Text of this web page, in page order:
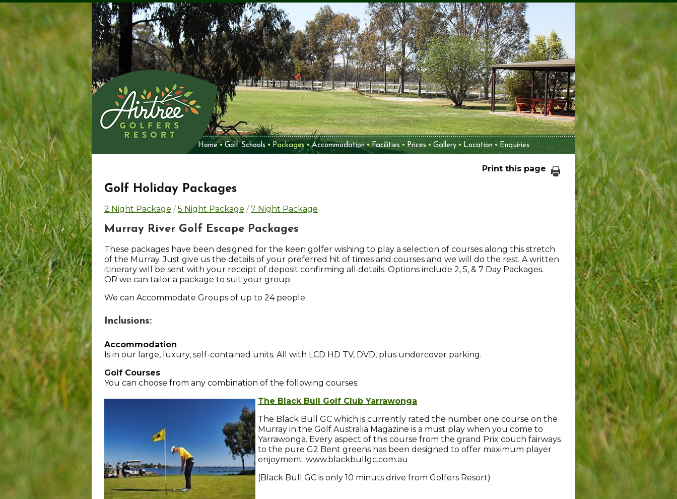
Home Golf Schools Packages Accommodation Facilities Prices Gallery Location Enquiries
Print this page
Golf Holiday Packages
2 Night Package / 5 Night Package / 7 Night Package
Murray River Golf Escape Packages
These packages have been designed for the keen golfer wishing to play a selection of courses along this stretch
of the Murray. Just give us the details of your preferred hit of times and courses and we will do the rest. A written
itinerary will be sent with your receipt of deposit confirming all details. Options include 2, 5, & 7 Day Packages.
OR we can tailor a package to suit your group.
We can Accommodate Groups of up to 24 people.
Inclusions:
Accommodation
Is in our large, luxury, self-contained units. All with LCD HD TV, DVD, plus undercover parking.
Golf Courses
You can choose from any combination of the following courses:
The Black Bull Golf Club Yarrawonga
The Black Bull GC which is currently rated the number one course on the
Murray in the Golf Australia Magazine is a must play when you come to
Yarrawonga. Every aspect of this course from the grand Prix couch fairways
to the pure G2 Bent greens has been designed to offer maximum player
enjoyment. www.blackbullgc.com.au
(Black Bull GC is only 10 minuts drive from Golfers Resort)